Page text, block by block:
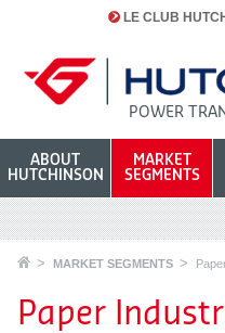
LE CLUB
POWER
ABOUT
HUTCHINSON
MARKET
SEGMENTS
MARKET SEGMENTS
Paper